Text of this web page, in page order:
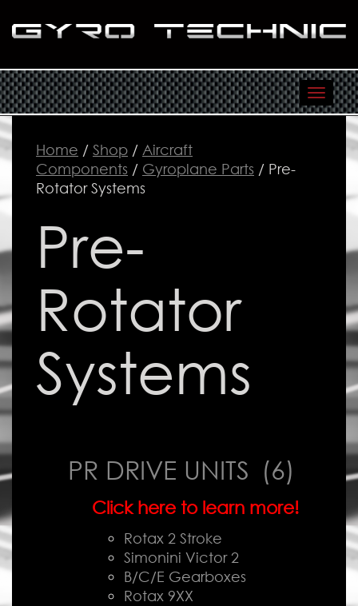
Home / Shop / Aircraft
Components / Gyroplane Parts / Pre-
Rotator Systems
Pre-
Rotator
Systems
PR DRIVE UNITS (6)
Click here to learn more!
Rotax 2 Stroke
Simonini Victor 2
B/C/E Gearboxes
Rotax 9XX